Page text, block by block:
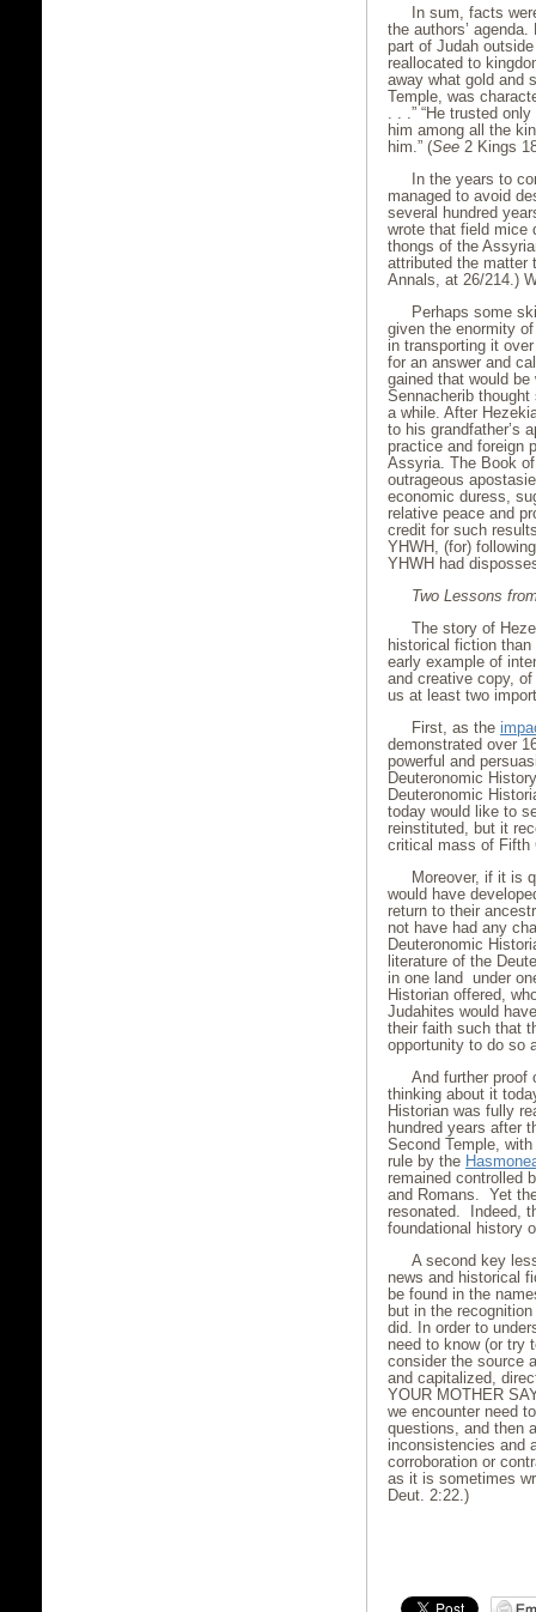
In sum, facts
the authors’
part of Judah
reallocated to
away what gold and
Temple, was
. . .” “He trusted
him among all the
him.” (See 2 Kings
In the years to
managed to avoid
several hundred
wrote that field mice
thongs of the
attributed the matter
Annals, at 26/214.)
Perhaps some
given the enormity
in transporting it
for an answer and
gained that would
Sennacherib
a while. After
to his grandfather’s
practice and foreign
Assyria. The Book
outrageous
economic duress,
relative peace and
credit for such
YHWH, (for)
YHWH had
Two Lessons
The story of
historical fiction
early example of
and creative copy,
us at least two
First, as the
demonstrated over
powerful and
Deuteronomic
Deuteronomic
today would like to
reinstituted, but it
critical mass of Fifth
Moreover, if it is
would have
return to their
not have had any
Deuteronomic
literature of the
in one land under
Historian offered,
Judahites would
their faith such that
opportunity to do so
And further proof
thinking about it
Historian was fully
hundred years after
Second Temple,
rule by the
remained controlled
and Romans. Yet
resonated. Indeed,
foundational history
A second key
news and historical
be found in the
but in the
did. In order to
need to know (or try
consider the source
and capitalized,
YOUR MOTHER
we encounter need
questions, and then
inconsistencies and
corroboration or
as it is sometimes
Deut. 2:22.)